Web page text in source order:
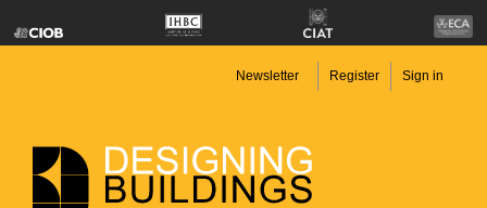
Newsletter Register Sign in